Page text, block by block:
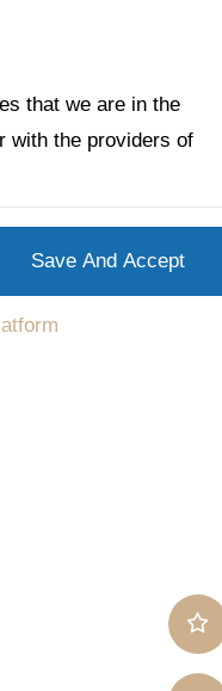
that we are in the
with the providers of
Save And Accept